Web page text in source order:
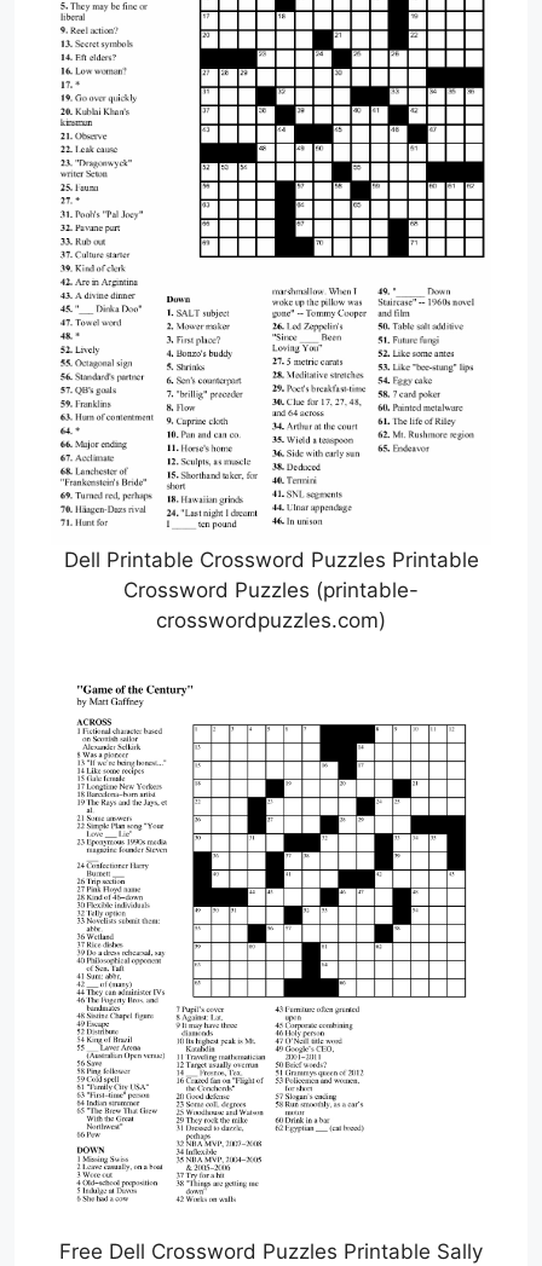
Dell Printable Crossword Puzzles Printable
Crossword Puzzles (printable-
crosswordpuzzles.com)
Free Dell Crossword Puzzles Printable Sally